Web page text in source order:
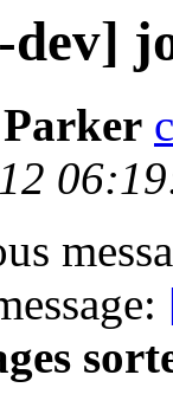
dev]